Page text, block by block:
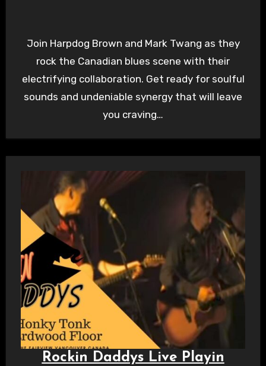
Join Harpdog Brown and Mark Twang as they
rock the Canadian blues scene with their
electrifying collaboration. Get ready for soulful
sounds and undeniable synergy that will leave
you craving…
Rockin Daddys Live Playin